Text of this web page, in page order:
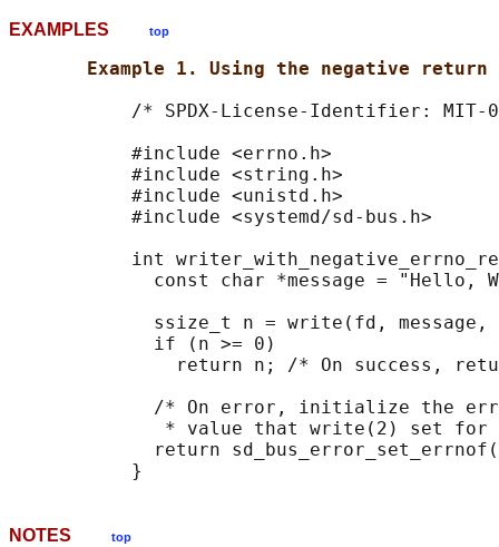
EXAMPLES top
Example 1. Using the negative
/* SPDX-License-Identifier: MIT-
           #include <errno.h>
           #include <string.h>
           #include <unistd.h>
           #include <systemd/sd-bus.h>
int
const char *message = "Hello,
ssize_t n = write(fd, message,
             if (n >= 0)
return n; /* On success,
/* On error, initialize the
* value that write(2) set for
return
NOTES top